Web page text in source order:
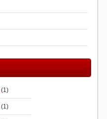
(1)
(1)